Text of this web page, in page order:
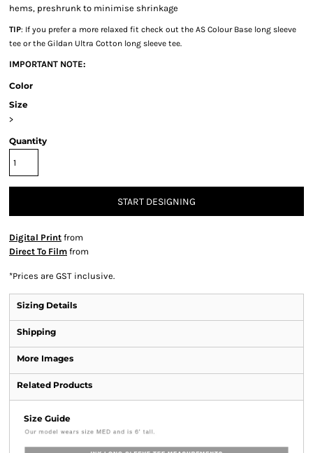
hems, preshrunk to minimise shrinkage
TIP: If you prefer a more relaxed fit check out the AS Colour Base long sleeve
tee or the Gildan Ultra Cotton long sleeve tee.
IMPORTANT NOTE:
Color
Size
>
Quantity
START DESIGNING
Digital Print from
Direct To Film from
*Prices are GST inclusive.
Sizing Details
Shipping
More Images
Related Products
Size Guide